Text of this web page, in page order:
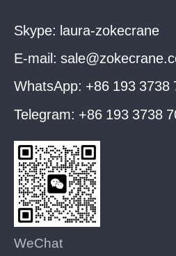
Skype: laura-zokecrane
E-mail:
WhatsApp: +86 193 3738
Telegram: +86 193 3738
WeChat